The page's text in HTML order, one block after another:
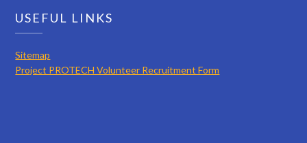
USEFUL LINKS
Sitemap
Project PROTECH Volunteer Recruitment Form